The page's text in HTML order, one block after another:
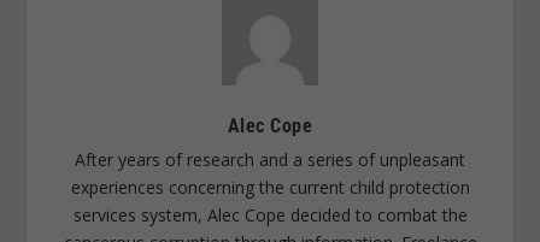
Alec Cope
After years of research and a series of unpleasant
experiences concerning the current child protection
services system, Alec Cope decided to combat the